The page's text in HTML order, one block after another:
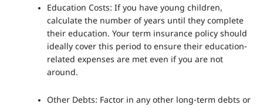
Education Costs: If you have young children,
calculate the number of years until they complete
their education. Your term insurance policy should
ideally cover this period to ensure their education-
related expenses are met even if you are not
around.
Other Debts: Factor in any other long-term debts or